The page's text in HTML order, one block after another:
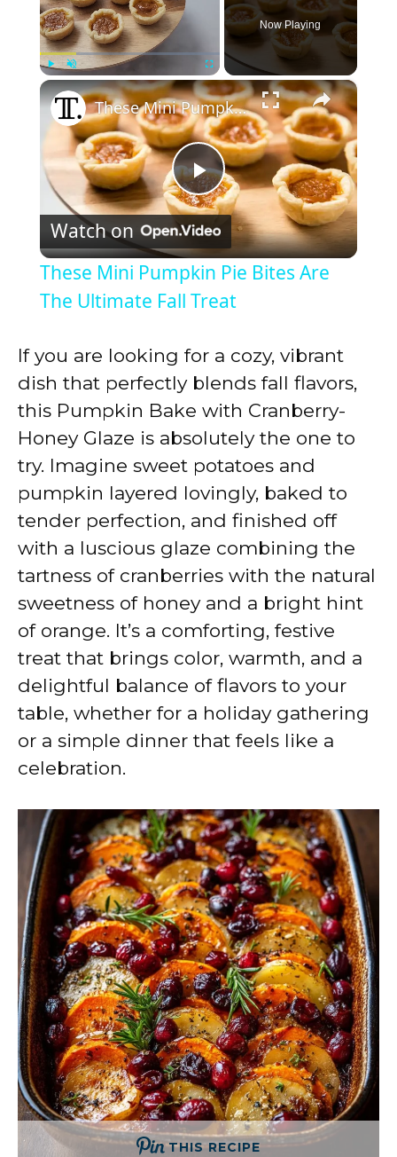
Play Unmute Fullscreen
Now Playing
×
P
l
a
y
V
i
d
e
o
These Mini Pumpkin Pie Bites Are The Ultimate Fall Treat
Watch on
These Mini Pumpkin Pie Bites Are
The Ultimate Fall Treat
If you are looking for a cozy, vibrant
dish that perfectly blends fall flavors,
this Pumpkin Bake with Cranberry-
Honey Glaze is absolutely the one to
try. Imagine sweet potatoes and
pumpkin layered lovingly, baked to
tender perfection, and finished off
with a luscious glaze combining the
tartness of cranberries with the natural
sweetness of honey and a bright hint
of orange. It’s a comforting, festive
treat that brings color, warmth, and a
delightful balance of flavors to your
table, whether for a holiday gathering
or a simple dinner that feels like a
celebration.
THIS RECIPE